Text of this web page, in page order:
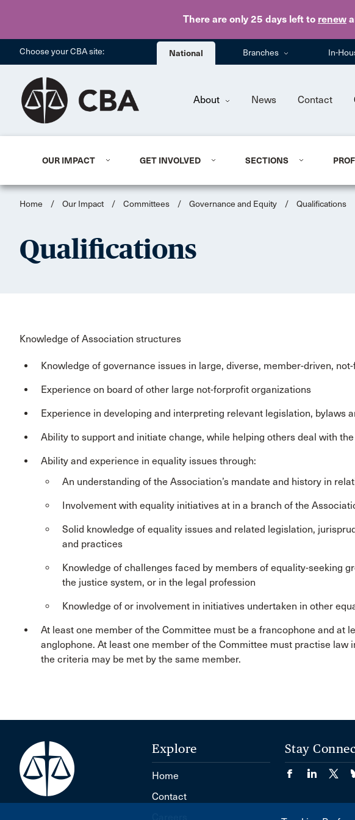
There are only 25 days left to renew
Choose your CBA site: National Branches In-
About News Contact
OUR IMPACT GET INVOLVED SECTIONS
Home / Our Impact / Committees / Governance and Equity / Qualifications
Qualifications
Knowledge of Association structures
Knowledge of governance issues in large, diverse, member-driven,
Experience on board of other large not-forprofit organizations
Experience in developing and interpreting relevant legislation, bylaws
Ability to support and initiate change, while helping others deal with
Ability and experience in equality issues through:
An understanding of the Association’s mandate and history in
Involvement with equality initiatives at in a branch of the
Solid knowledge of equality issues and related legislation,
and practices
Knowledge of challenges faced by members of equality-seeking
the justice system, or in the legal profession
Knowledge of or involvement in initiatives undertaken in other
At least one member of the Committee must be a francophone and at
anglophone. At least one member of the Committee must practise law
the criteria may be met by the same member.
Explore
Home
Contact
Stay